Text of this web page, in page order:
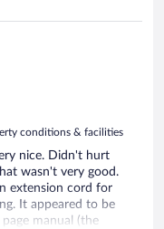
conditions & facilities
nice. Didn't hurt
wasn't very good.
extension cord for
It appeared to be
manual (the